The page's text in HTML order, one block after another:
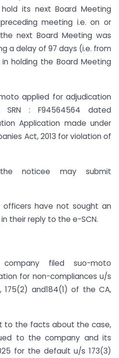
its next Board Meeting
meeting i.e. on or
next Board Meeting was
a delay of 97 days (i.e. from
in holding the Board Meeting
applied for adjudication
: F94564564 dated
Application made under
Act, 2013 for violation of
noticee may submit
have not sought an
their reply to the e-SCN.
filed suo-moto
for non-compliances u/s
175(2) and184(1) of the CA,
to the facts about the case,
to the company and its
for the default u/s 173(3)